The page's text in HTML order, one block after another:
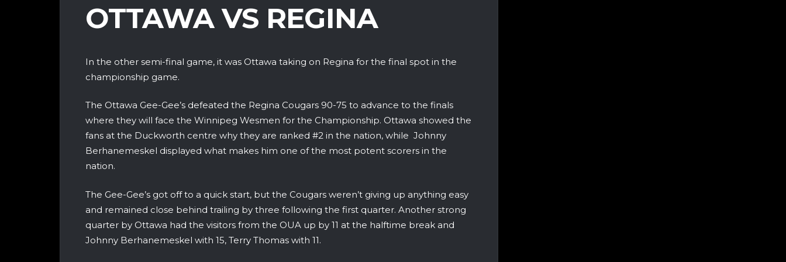
OTTAWA VS REGINA
In the other semi-final game, it was Ottawa taking on Regina for the final spot in the
championship game.
The Ottawa Gee-Gee’s defeated the Regina Cougars 90-75 to advance to the finals
where they will face the Winnipeg Wesmen for the Championship. Ottawa showed the
fans at the Duckworth centre why they are ranked #2 in the nation, while Johnny
Berhanemeskel displayed what makes him one of the most potent scorers in the
nation.
The Gee-Gee’s got off to a quick start, but the Cougars weren’t giving up anything easy
and remained close behind trailing by three following the first quarter. Another strong
quarter by Ottawa had the visitors from the OUA up by 11 at the halftime break and
Johnny Berhanemeskel with 15, Terry Thomas with 11.